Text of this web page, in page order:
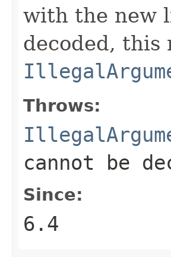
with the new
decoded,
Throws:
cannot be
Since:
6.4